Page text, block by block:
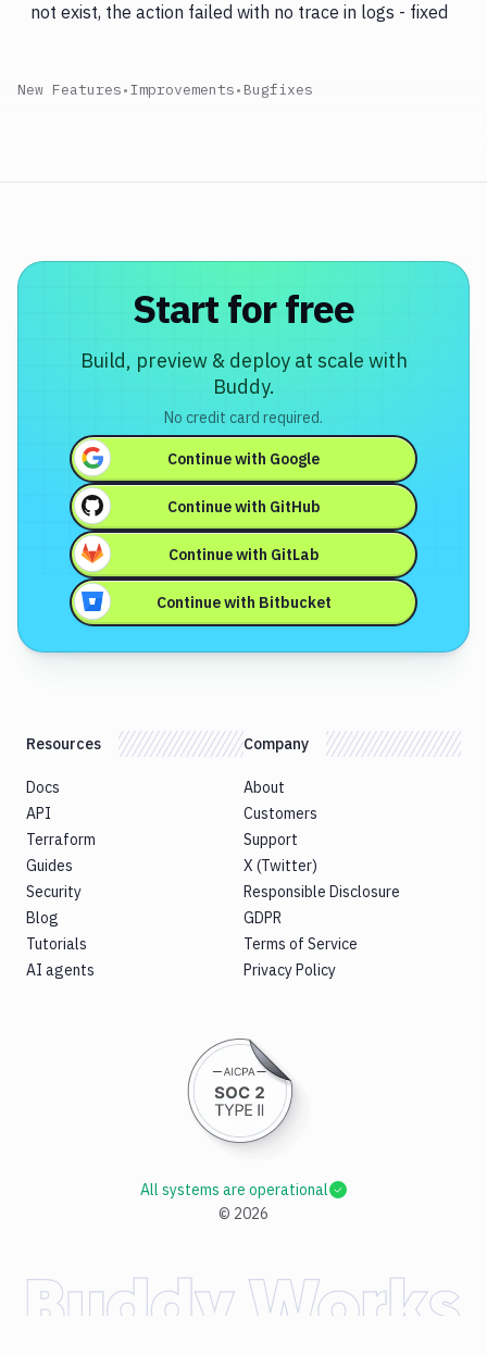
not exist, the action failed with no trace in logs - fixed
New Features•Improvements• Bugfixes
Start for free
Build, preview & deploy at scale with
Buddy.
No credit card required.
Continue with Google
Continue with GitHub
Continue with GitLab
Continue with Bitbucket
Resources
Docs
API
Terraform
Guides
Security
Blog
Tutorials
AI agents
Company
About
Customers
Support
X (Twitter)
Responsible Disclosure
GDPR
Terms of Service
Privacy Policy
© 2026
All systems are operational